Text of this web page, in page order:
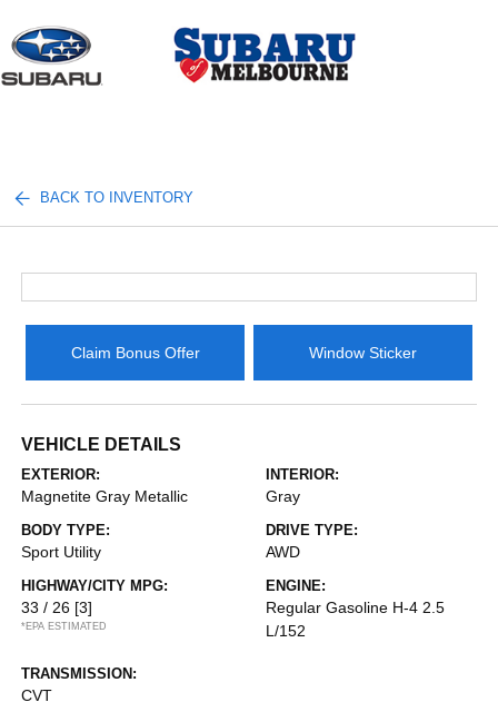
BACK TO INVENTORY
Claim Bonus Offer Window Sticker
VEHICLE DETAILS
EXTERIOR:
Magnetite Gray Metallic
INTERIOR:
Gray
BODY TYPE:
Sport Utility
DRIVE TYPE:
AWD
HIGHWAY/CITY MPG:
33 / 26 [3]
*EPA ESTIMATED
ENGINE:
Regular Gasoline H-4 2.5
L/152
TRANSMISSION:
CVT